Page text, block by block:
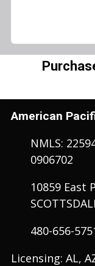
American
NMLS:
0906702
10859 East
480-656-
Licensing: AL,